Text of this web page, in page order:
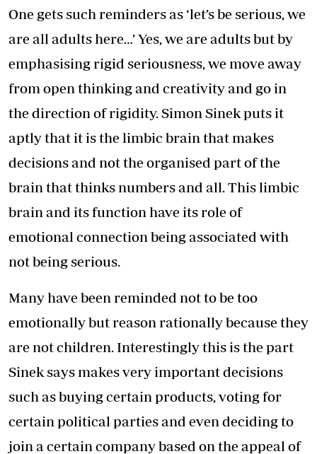
One gets such reminders as ‘let’s be serious, we
are all adults here…’ Yes, we are adults but by
emphasising rigid seriousness, we move away
from open thinking and creativity and go in
the direction of rigidity. Simon Sinek puts it
aptly that it is the limbic brain that makes
decisions and not the organised part of the
brain that thinks numbers and all. This limbic
brain and its function have its role of
emotional connection being associated with
not being serious.
Many have been reminded not to be too
emotionally but reason rationally because they
are not children. Interestingly this is the part
Sinek says makes very important decisions
such as buying certain products, voting for
certain political parties and even deciding to
join a certain company based on the appeal of